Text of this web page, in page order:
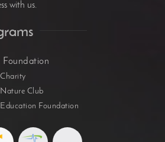
with us.
Foundation
Club
Foundation